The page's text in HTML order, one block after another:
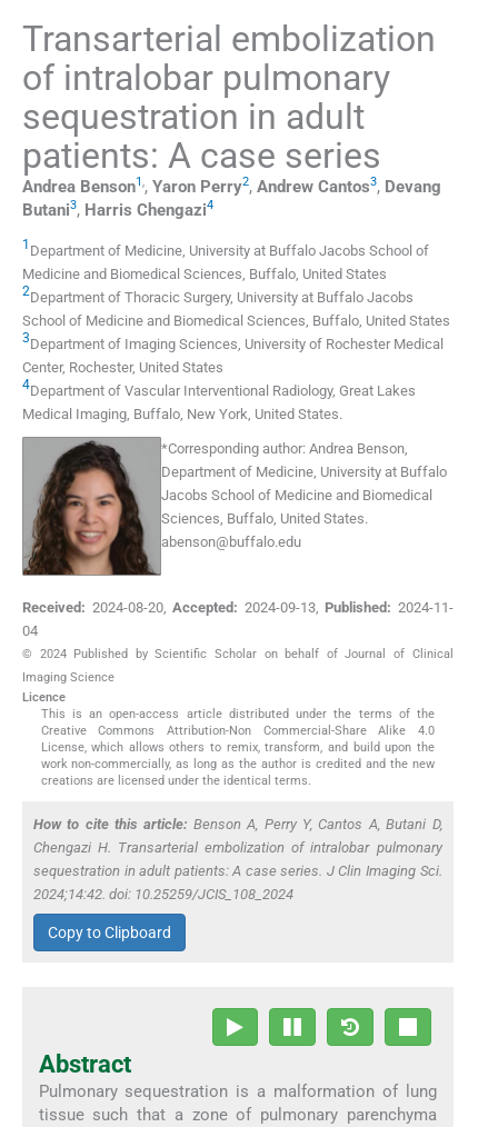
Transarterial embolization
of intralobar pulmonary
sequestration in adult
patients: A case series
Andrea Benson1,, Yaron Perry2, Andrew Cantos3, Devang
Butani3, Harris Chengazi4
1 Department of Medicine, University at Buffalo Jacobs School of
Medicine and Biomedical Sciences, Buffalo, United States
2Department of Thoracic Surgery, University at Buffalo Jacobs
School of Medicine and Biomedical Sciences, Buffalo, United States
3Department of Imaging Sciences, University of Rochester Medical
Center, Rochester, United States
4Department of Vascular Interventional Radiology, Great Lakes
Medical Imaging, Buffalo, New York, United States.
*Corresponding author: Andrea Benson,
Department of Medicine, University at Buffalo
Jacobs School of Medicine and Biomedical
Sciences, Buffalo, United States.
abenson@buffalo.edu
Received: 2024-08-20,Accepted: 2024-09-13, Published: 2024-11-
04
© 2024 Published by Scientific Scholar on behalf of Journal of Clinical
Imaging Science
Licence
This is an open-access article distributed under the terms of the
Creative Commons Attribution-Non Commercial-Share Alike 4.0
License, which allows others to remix, transform, and build upon the
work non-commercially, as long as the author is credited and the new
creations are licensed under the identical terms.
How to cite this article: Benson A, Perry Y, Cantos A, Butani D,
Chengazi H. Transarterial embolization of intralobar pulmonary
sequestration in adult patients: A case series. J Clin Imaging Sci.
2024;14:42. doi: 10.25259/JCIS_108_2024
Copy to Clipboard
Abstract
Pulmonary sequestration is a malformation of lung
tissue such that a zone of pulmonary parenchyma